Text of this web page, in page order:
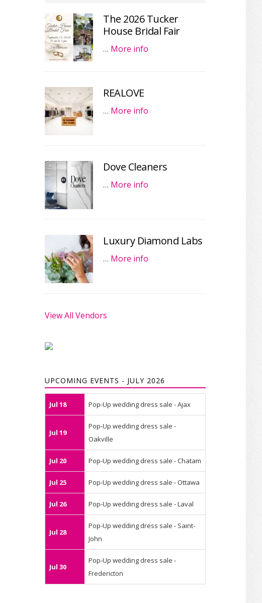
The 2026 Tucker
House Bridal Fair
… More info
REALOVE
… More info
Dove Cleaners
… More info
Luxury Diamond Labs
… More info
View All Vendors
UPCOMING EVENTS - JULY 2026
Jul 18 Pop-Up wedding dress sale - Ajax
Jul 19
Pop-Up wedding dress sale -
Oakville
Jul 20 Pop-Up wedding dress sale - Chatam
Jul 25 Pop-Up wedding dress sale - Ottawa
Jul 26 Pop-Up wedding dress sale - Laval
Jul 28
Pop-Up wedding dress sale - Saint-
John
Jul 30
Pop-Up wedding dress sale -
Fredericton